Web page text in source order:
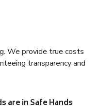
We provide true costs
transparency and